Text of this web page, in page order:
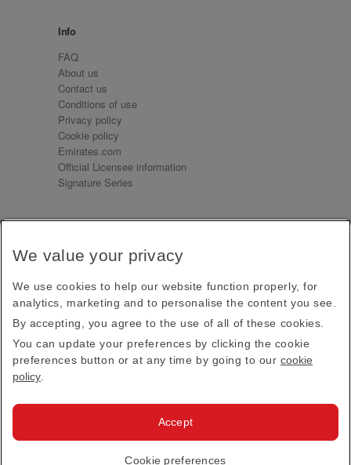
Info
FAQ
About us
Contact us
Conditions of use
Privacy policy
Cookie policy
Emirates.com
Official Licensee information
Signature Series
Receive our latest news and updates direct to your
Subscribe
This site is protected by reCAPTCHA and the Google
Privacy PolicyandTerms of Service apply.
Emirates Official Store·Terms & Conditions
We value your privacy
We use cookies to help our website function properly, for
analytics, marketing and to personalise the content you see.
By accepting, you agree to the use of all of these cookies.
You can update your preferences by clicking the cookie
preferences button or at any time by going to our cookie
policy
Cookie preferences
Accept